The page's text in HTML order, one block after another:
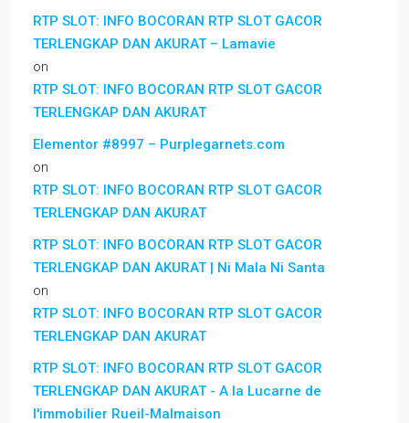
RTP SLOT: INFO BOCORAN RTP SLOT GACOR
TERLENGKAP DAN AKURAT – Lamavie
on
RTP SLOT: INFO BOCORAN RTP SLOT GACOR
TERLENGKAP DAN AKURAT
Elementor #8997 – Purplegarnets.com
on
RTP SLOT: INFO BOCORAN RTP SLOT GACOR
TERLENGKAP DAN AKURAT
RTP SLOT: INFO BOCORAN RTP SLOT GACOR
TERLENGKAP DAN AKURAT | Ni Mala Ni Santa
on
RTP SLOT: INFO BOCORAN RTP SLOT GACOR
TERLENGKAP DAN AKURAT
RTP SLOT: INFO BOCORAN RTP SLOT GACOR
TERLENGKAP DAN AKURAT - A la Lucarne de
l'immobilier Rueil-Malmaison